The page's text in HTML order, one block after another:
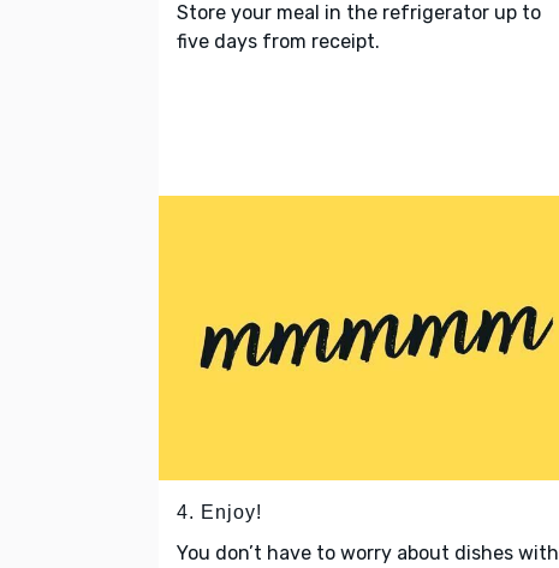
Store your meal in the refrigerator up to
five days from receipt.
4. Enjoy!
You don’t have to worry about dishes with